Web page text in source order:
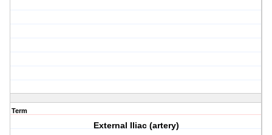
Term
External Iliac (artery)